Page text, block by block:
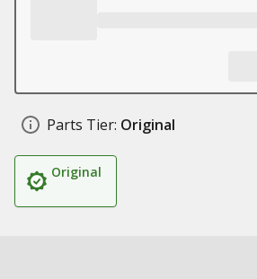
Parts Tier: Original
Original